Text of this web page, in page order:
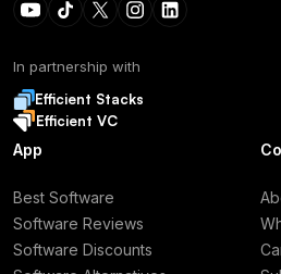
In partnership with
Efficient Stacks
Efficient VC
App
Best Software
Software Reviews
Software Discounts